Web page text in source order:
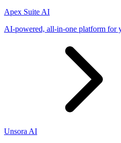
Apex Suite AI
AI-powered, all-in-one platform for
Unsora AI